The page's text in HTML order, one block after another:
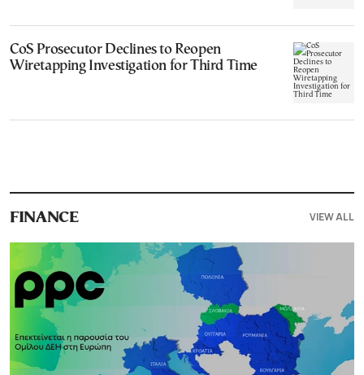
CoS Prosecutor Declines to Reopen
Wiretapping Investigation for Third Time
FINANCE VIEW ALL